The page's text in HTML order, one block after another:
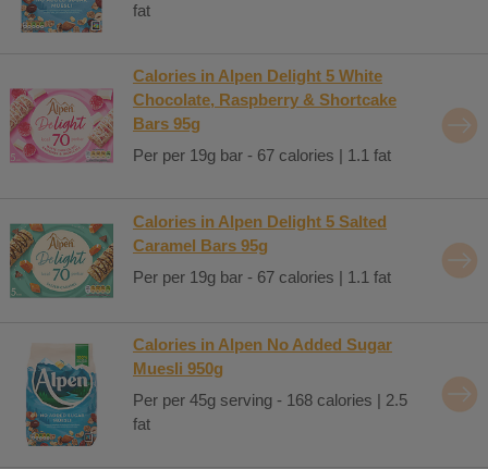
fat
Calories in Alpen Delight 5 White
Chocolate, Raspberry & Shortcake
Bars 95g
Per per 19g bar - 67 calories | 1.1 fat
Calories in Alpen Delight 5 Salted
Caramel Bars 95g
Per per 19g bar - 67 calories | 1.1 fat
Calories in Alpen No Added Sugar
Muesli 950g
Per per 45g serving - 168 calories | 2.5
fat